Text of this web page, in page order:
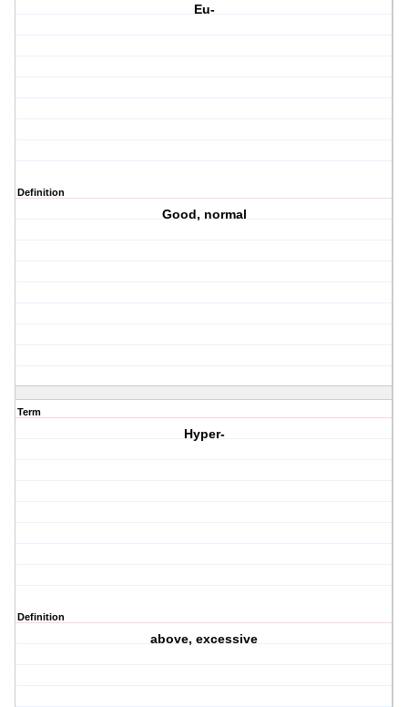
Eu-
Definition
Good, normal
Term
Hyper-
Definition
above, excessive